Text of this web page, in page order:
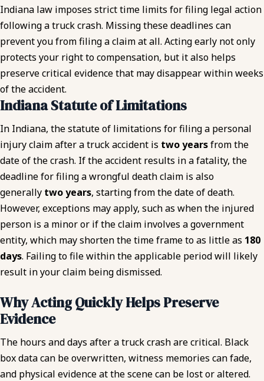
Indiana law imposes strict time limits for filing legal action
following a truck crash. Missing these deadlines can
prevent you from filing a claim at all. Acting early not only
protects your right to compensation, but it also helps
preserve critical evidence that may disappear within weeks
of the accident.
Indiana Statute of Limitations
In Indiana, the statute of limitations for filing a personal
injury claim after a truck accident is two yearsfrom the
date of the crash. If the accident results in a fatality, the
deadline for filing a wrongful death claim is also
generally two years, starting from the date of death.
However, exceptions may apply, such as when the injured
person is a minor or if the claim involves a government
entity, which may shorten the time frame to as little as 180
days. Failing to file within the applicable period will likely
result in your claim being dismissed.
Why Acting Quickly Helps Preserve
Evidence
The hours and days after a truck crash are critical. Black
box data can be overwritten, witness memories can fade,
and physical evidence at the scene can be lost or altered.